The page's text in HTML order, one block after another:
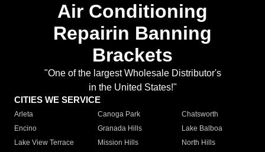
Air Conditioning
Repairin Banning
Brackets
"One of the largest Wholesale Distributor's
in the United States!"
CITIES WE SERVICE
Arleta Canoga Park
Chatsworth
Encino
Granada Hills
Lake Balboa
Lake View Terrace
Mission Hills
North Hills